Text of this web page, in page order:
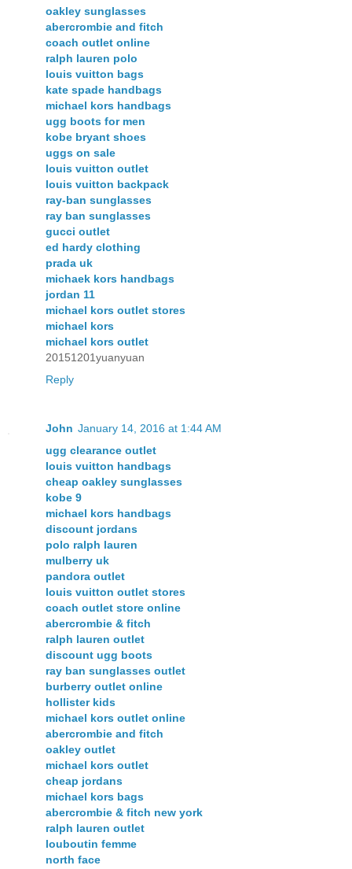
oakley sunglasses
abercrombie and fitch
coach outlet online
ralph lauren polo
louis vuitton bags
kate spade handbags
michael kors handbags
ugg boots for men
kobe bryant shoes
uggs on sale
louis vuitton outlet
louis vuitton backpack
ray-ban sunglasses
ray ban sunglasses
gucci outlet
ed hardy clothing
prada uk
michaek kors handbags
jordan 11
michael kors outlet stores
michael kors
michael kors outlet
20151201yuanyuan
Reply
John January 14, 2016 at 1:44 AM
ugg clearance outlet
louis vuitton handbags
cheap oakley sunglasses
kobe 9
michael kors handbags
discount jordans
polo ralph lauren
mulberry uk
pandora outlet
louis vuitton outlet stores
coach outlet store online
abercrombie & fitch
ralph lauren outlet
discount ugg boots
ray ban sunglasses outlet
burberry outlet online
hollister kids
michael kors outlet online
abercrombie and fitch
oakley outlet
michael kors outlet
cheap jordans
michael kors bags
abercrombie & fitch new york
ralph lauren outlet
louboutin femme
north face